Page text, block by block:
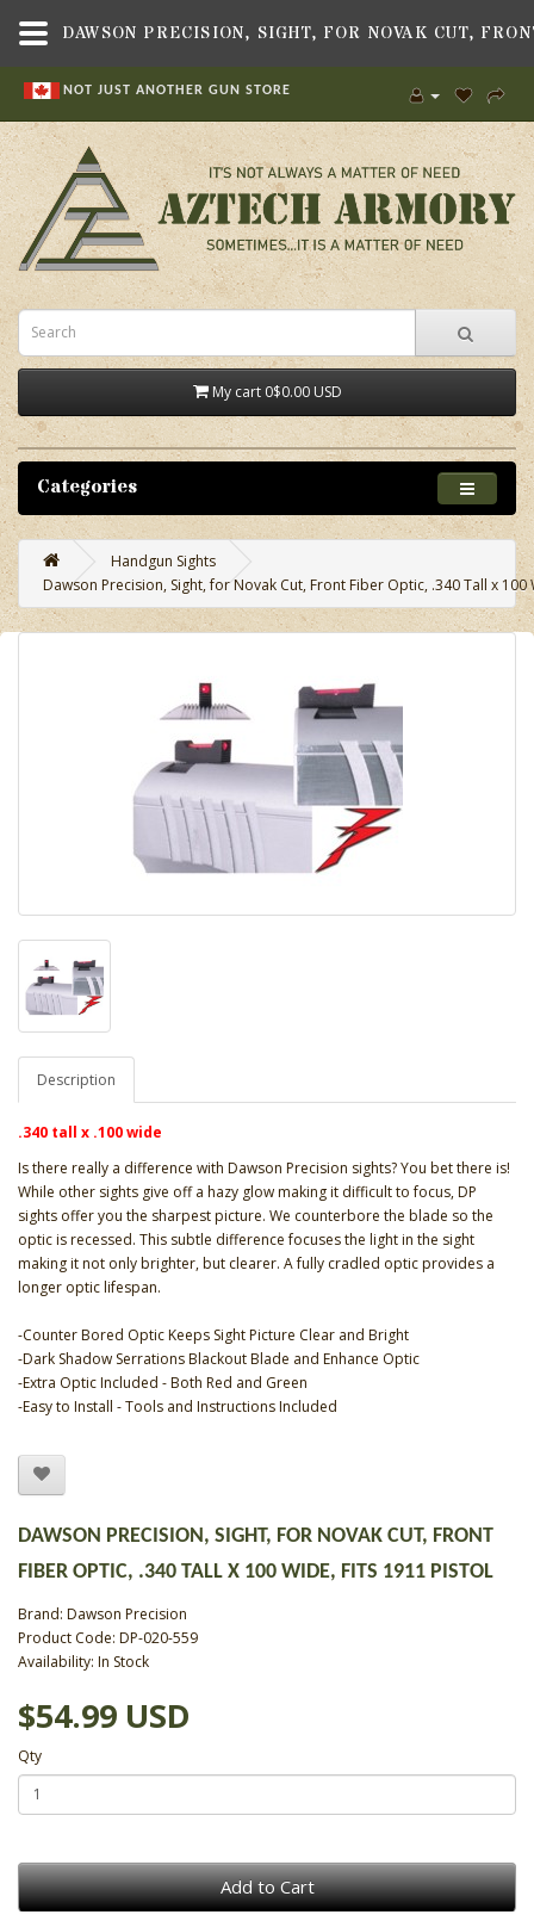
NOT JUST ANOTHER GUN STORE
My cart 0$0.00 USD
Categories
Handgun Sights
Dawson Precision, Sight, for Novak Cut, Front Fiber Optic, .340 Tall x 100
Description
.340 tall x .100 wide
Is there really a difference with Dawson Precision sights? You bet there is!
While other sights give off a hazy glow making it difficult to focus, DP
sights offer you the sharpest picture. We counterbore the blade so the
optic is recessed. This subtle difference focuses the light in the sight
making it not only brighter, but clearer. A fully cradled optic provides a
longer optic lifespan.
-Counter Bored Optic Keeps Sight Picture Clear and Bright
-Dark Shadow Serrations Blackout Blade and Enhance Optic
-Extra Optic Included - Both Red and Green
-Easy to Install - Tools and Instructions Included
DAWSON PRECISION, SIGHT, FOR NOVAK CUT, FRONT
FIBER OPTIC, .340 TALL X 100 WIDE, FITS 1911 PISTOL
Brand: Dawson Precision
Product Code: DP-020-559
Availability: In Stock
$54.99 USD
Qty
Add to Cart